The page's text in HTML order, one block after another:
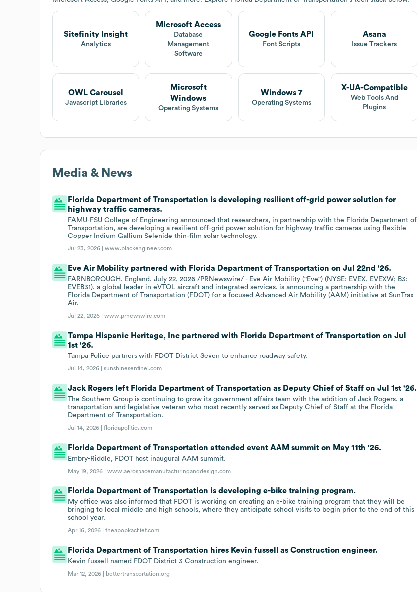
Sitefinity Insight
Analytics
Microsoft Access
Database
Management
Software
Google Fonts API
Font Scripts
Asana
Issue Trackers
OWL Carousel
Javascript Libraries
Microsoft
Windows
Operating Systems
Windows 7
Operating Systems
X-UA-Compatible
Web Tools And
Plugins
Media & News
Florida Department of Transportation is developing resilient off-grid power solution for
highway traffic cameras.
FAMU-FSU College of Engineering announced that researchers, in partnership with the Florida Department of
Transportation, are developing a resilient off-grid power solution for highway traffic cameras using flexible
Copper Indium Gallium Selenide thin-film solar technology.
Jul 23, 2026 |www.blackengineer.com
Eve Air Mobility partnered with Florida Department of Transportation on Jul 22nd '26.
FARNBOROUGH, England, July 22, 2026 /PRNewswire/ - Eve Air Mobility ("Eve") (NYSE: EVEX, EVEXW; B3:
EVEB31), a global leader in eVTOL aircraft and integrated services, is announcing a partnership with the
Florida Department of Transportation (FDOT) for a focused Advanced Air Mobility (AAM) initiative at SunTrax
Air.
Jul 22, 2026 |www.prnewswire.com
Tampa Hispanic Heritage, Inc partnered with Florida Department of Transportation on Jul
1st '26.
Tampa Police partners with FDOT District Seven to enhance roadway safety.
Jul 14, 2026 |sunshinesentinel.com
Jack Rogers left Florida Department of Transportation as Deputy Chief of Staff on Jul 1st '26.
The Southern Group is continuing to grow its government affairs team with the addition of Jack Rogers, a
transportation and legislative veteran who most recently served as Deputy Chief of Staff at the Florida
Department of Transportation.
Jul 14, 2026 |floridapolitics.com
Florida Department of Transportation attended event AAM summit on May 11th '26.
Embry-Riddle, FDOT host inaugural AAM summit.
May 19, 2026 |www.aerospacemanufacturinganddesign.com
Florida Department of Transportation is developing e-bike training program.
My office was also informed that FDOT is working on creating an e-bike training program that they will be
bringing to local middle and high schools, where they anticipate school visits to begin prior to the end of this
school year.
Apr 16, 2026 |theapopkachief.com
Florida Department of Transportation hires Kevin fussell as Construction engineer.
Kevin fussell named FDOT District 3 Construction engineer.
Mar 12, 2026 | bettertransportation.org